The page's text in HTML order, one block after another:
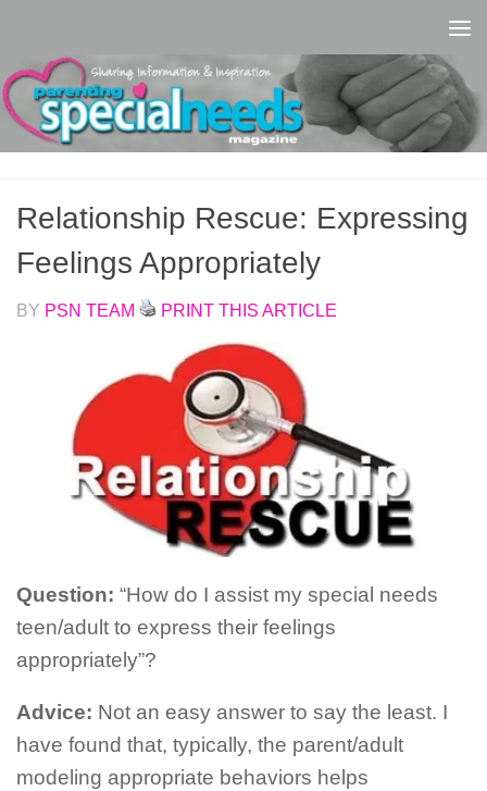
Relationship Rescue: Expressing
Feelings Appropriately
BY PSN TEAM PRINT THIS ARTICLE
Question: “How do I assist my special needs
teen/adult to express their feelings
appropriately”?
Advice: Not an easy answer to say the least. I
have found that, typically, the parent/adult
modeling appropriate behaviors helps